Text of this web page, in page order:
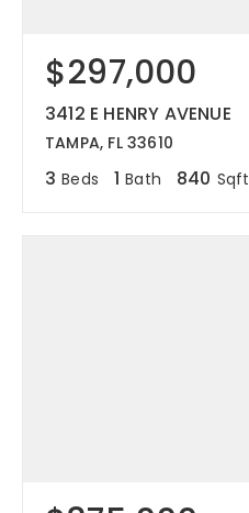
$297,000
3412 E HENRY AVENUE
TAMPA, FL 33610
3 Beds 1 Bath 840 Sqft